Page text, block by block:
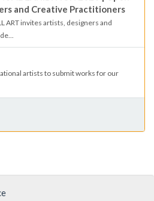
and Creative Practitioners
ART invites artists, designers and
artists to submit works for our